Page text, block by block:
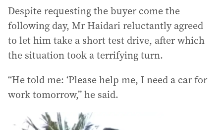
Despite requesting the buyer come the
following day, Mr Haidari reluctantly agreed
to let him take a short test drive, after which
the situation took a terrifying turn.
“He told me: ‘Please help me, I need a car for
work tomorrow,” he said.